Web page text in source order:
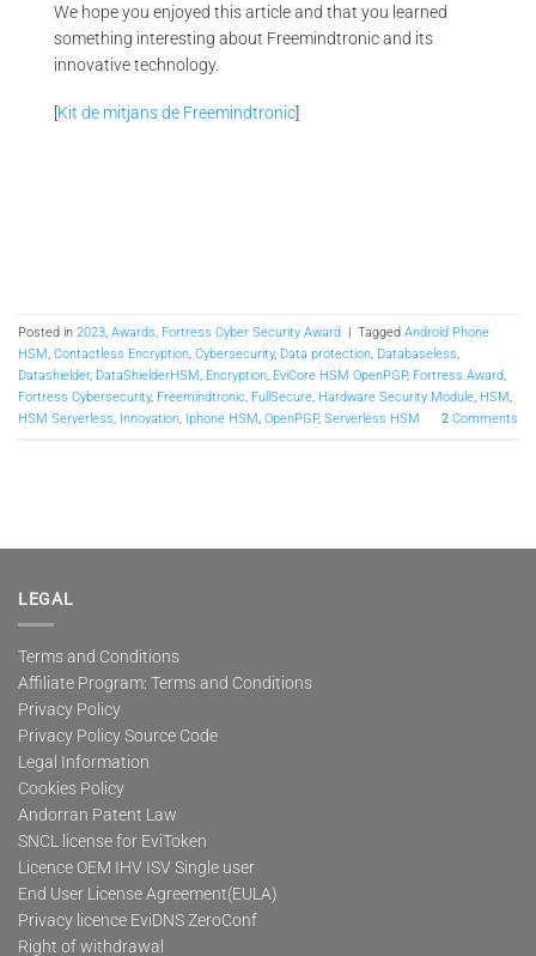
We hope you enjoyed this article and that you learned
something interesting about Freemindtronic and its
innovative technology.
[Kit de mitjans de Freemindtronic]
Posted in 2023, Awards, Fortress Cyber Security Award | Tagged Android Phone
HSM, Contactless Encryption, Cybersecurity, Data protection, Databaseless,
Datashielder, DataShielderHSM, Encryption, EviCore HSM OpenPGP, Fortress Award,
Fortress Cybersecurity, Freemindtronic, FullSecure, Hardware Security Module, HSM,
HSM Serverless, Innovation, Iphone HSM, OpenPGP, Serverless HSM 2 Comments
LEGAL
Terms and Conditions
Affiliate Program: Terms and Conditions
Privacy Policy
Privacy Policy Source Code
Legal Information
Cookies Policy
Andorran Patent Law
SNCL license for EviToken
Licence OEM IHV ISV Single user
End User License Agreement(EULA)
Privacy licence EviDNS ZeroConf
Right of withdrawal